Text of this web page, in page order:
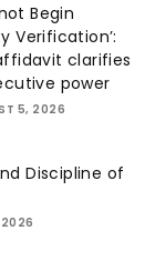
Begin
Verification’:
clarifies
power
5, 2026
Discipline of
2026